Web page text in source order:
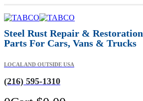
Steel Rust Repair & Restoration
Parts For Cars, Vans & Trucks
LOCAL AND OUTSIDE USA
(216) 595-1310